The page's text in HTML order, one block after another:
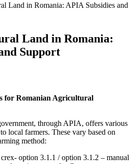
Land in Romania: APIA Subsidies and
Land in Romania:
Support
for Romanian Agricultural
through APIA, offers various
local farmers. These vary based on
method:
option 3.1.1 / option 3.1.2 – manual